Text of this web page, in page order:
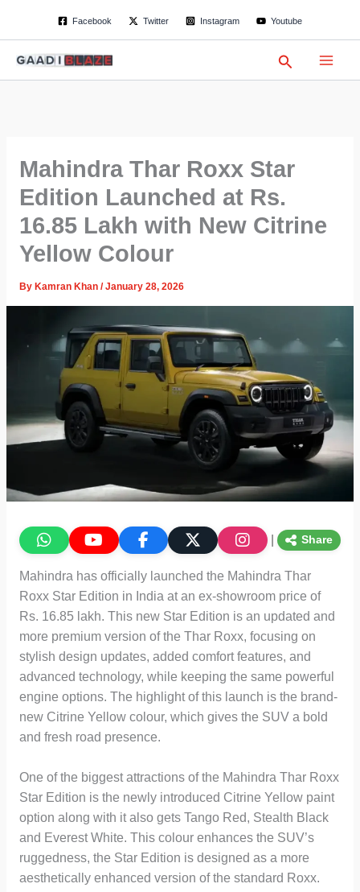
Facebook Twitter Instagram Youtube
Search
Mahindra Thar Roxx Star
Edition Launched at Rs.
16.85 Lakh with New Citrine
Yellow Colour
By Kamran Khan /January 28, 2026
Share
Mahindra has officially launched the Mahindra Thar
Roxx Star Edition in India at an ex-showroom price of
Rs. 16.85 lakh. This new Star Edition is an updated and
more premium version of the Thar Roxx, focusing on
stylish design updates, added comfort features, and
advanced technology, while keeping the same powerful
engine options. The highlight of this launch is the brand-
new Citrine Yellow colour, which gives the SUV a bold
and fresh road presence.
One of the biggest attractions of the Mahindra Thar Roxx
Star Edition is the newly introduced Citrine Yellow paint
option along with it also gets Tango Red, Stealth Black
and Everest White. This colour enhances the SUV’s
ruggedness, the Star Edition is designed as a more
aesthetically enhanced version of the standard Roxx.
a